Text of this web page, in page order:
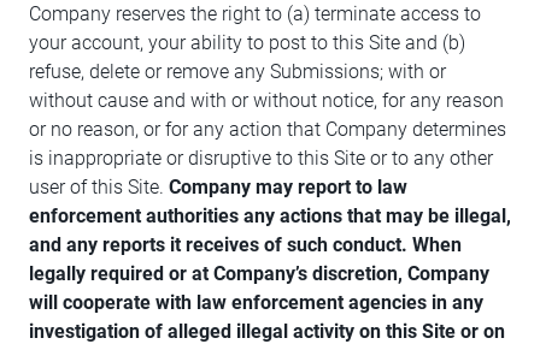
Company reserves the right to (a) terminate access to
your account, your ability to post to this Site and (b)
refuse, delete or remove any Submissions; with or
without cause and with or without notice, for any reason
or no reason, or for any action that Company determines
is inappropriate or disruptive to this Site or to any other
user of this Site. Company may report to law
enforcement authorities any actions that may be illegal,
and any reports it receives of such conduct. When
legally required or at Company’s discretion, Company
will cooperate with law enforcement agencies in any
investigation of alleged illegal activity on this Site or on